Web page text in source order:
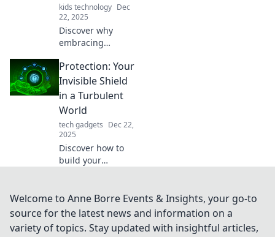
kids technology Dec
22, 2025
Discover why
embracing
transform your
life! Don’t ignore
the benefits—
make protection
your new best
friend today!
Protection: Your
Invisible Shield
in a Turbulent
World
tech gadgets Dec 22,
2025
Discover how to
build your
life's chaos. Unlock
tips for safety,
resilience, and
inner peace today!
Welcome to Anne Borre Events & Insights, your go-to
source for the latest news and information on a
variety of topics. Stay updated with insightful articles,